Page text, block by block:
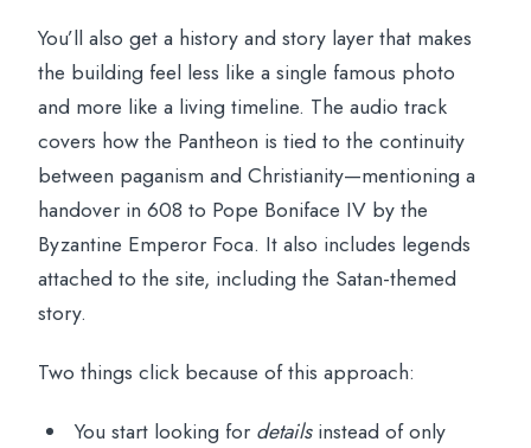
You’ll also get a history and story layer that makes
the building feel less like a single famous photo
and more like a living timeline. The audio track
covers how the Pantheon is tied to the continuity
between paganism and Christianity—mentioning a
handover in 608 to Pope Boniface IV by the
Byzantine Emperor Foca. It also includes legends
attached to the site, including the Satan-themed
story.
Two things click because of this approach:
You start looking for detailsinstead of only